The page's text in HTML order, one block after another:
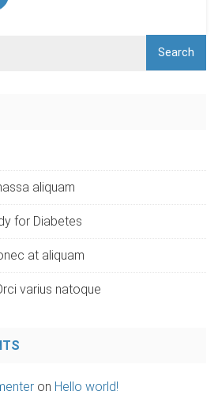
aliquam
for Diabetes
at aliquam
varius natoque
on Hello world!